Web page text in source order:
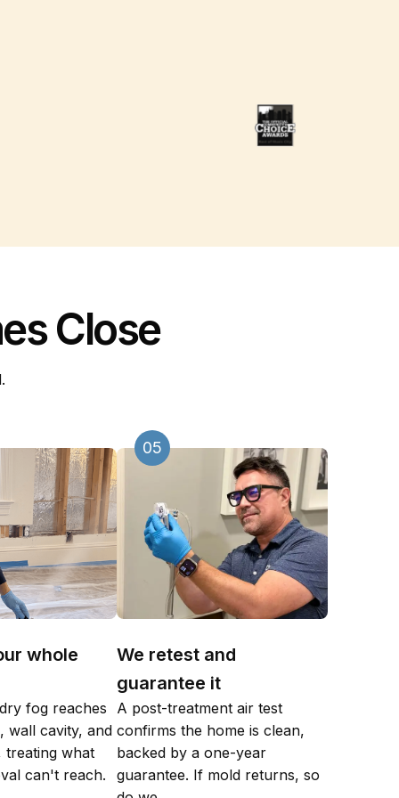
Close
whole
fog reaches
wall cavity, and
treating what
can't reach.
05
We retest and
guarantee it
A post-treatment air test
confirms the home is clean,
backed by a one-year
guarantee. If mold returns, so